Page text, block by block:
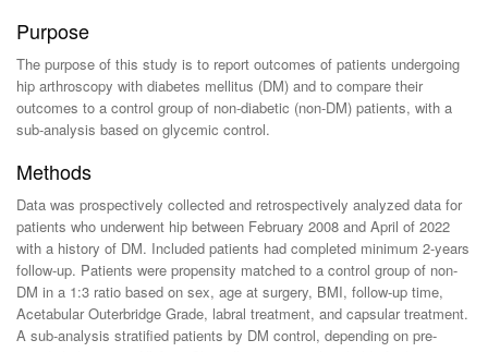
Purpose
The purpose of this study is to report outcomes of patients undergoing
hip arthroscopy with diabetes mellitus (DM) and to compare their
outcomes to a control group of non-diabetic (non-DM) patients, with a
sub-analysis based on glycemic control.
Methods
Data was prospectively collected and retrospectively analyzed data for
patients who underwent hip between February 2008 and April of 2022
with a history of DM. Included patients had completed minimum 2-years
follow-up. Patients were propensity matched to a control group of non-
DM in a 1:3 ratio based on sex, age at surgery, BMI, follow-up time,
Acetabular Outerbridge Grade, labral treatment, and capsular treatment.
A sub-analysis stratified patients by DM control, depending on pre-